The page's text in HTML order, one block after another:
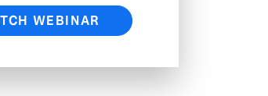
WEBINAR